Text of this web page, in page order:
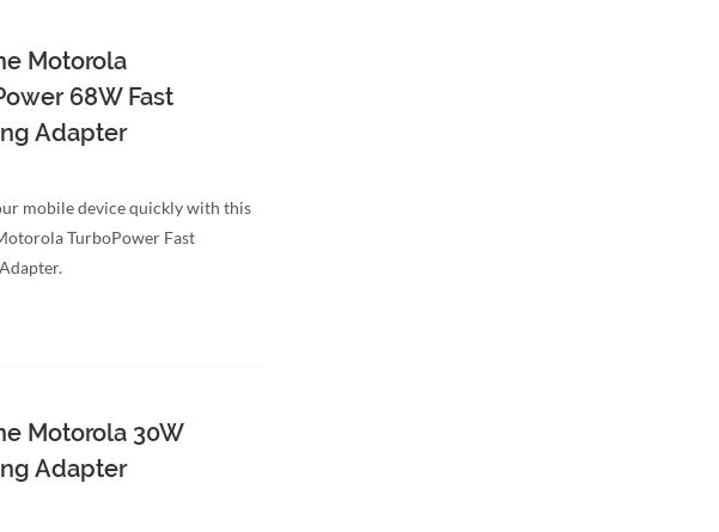
Motorola
68W Fast
Adapter
mobile device quickly with this
TurboPower Fast
Motorola 30W
Adapter